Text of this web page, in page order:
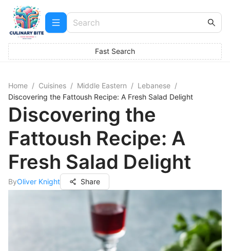
Fast Search
Home / Cuisines / Middle Eastern / Lebanese /
Discovering the Fattoush Recipe: A Fresh Salad Delight
Discovering the
Fattoush Recipe: A
Fresh Salad Delight
ByOliver Knight Share